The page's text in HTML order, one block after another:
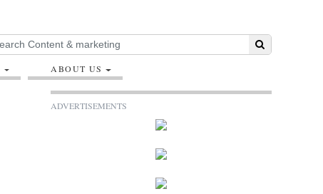
ABOUT US
ADVERTISEMENTS